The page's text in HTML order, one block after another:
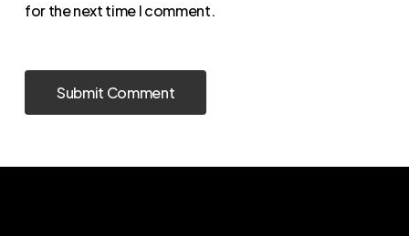
for the next time I comment.